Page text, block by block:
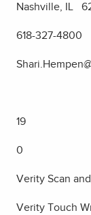
Nashville, IL
618-327-4800
19
0
Verity Scan
Verity Touch